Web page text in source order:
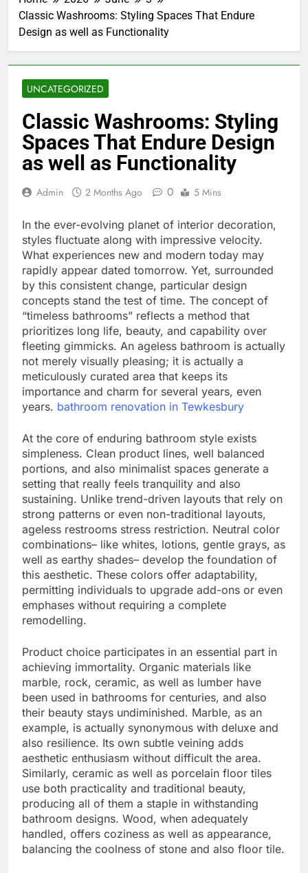
Classic Washrooms: Styling Spaces That Endure
Design as well as Functionality
UNCATEGORIZED
Classic Washrooms: Styling
Spaces That Endure Design
as well as Functionality
Admin 2 Months Ago 0 5 Mins
In the ever-evolving planet of interior decoration,
styles fluctuate along with impressive velocity.
What experiences new and modern today may
rapidly appear dated tomorrow. Yet, surrounded
by this consistent change, particular design
concepts stand the test of time. The concept of
“timeless bathrooms” reflects a method that
prioritizes long life, beauty, and capability over
fleeting gimmicks. An ageless bathroom is actually
not merely visually pleasing; it is actually a
meticulously curated area that keeps its
importance and charm for several years, even
years. bathroom renovation in Tewkesbury
At the core of enduring bathroom style exists
simpleness. Clean product lines, well balanced
portions, and also minimalist spaces generate a
setting that really feels tranquility and also
sustaining. Unlike trend-driven layouts that rely on
strong patterns or even non-traditional layouts,
ageless restrooms stress restriction. Neutral color
combinations– like whites, lotions, gentle grays, as
well as earthy shades– develop the foundation of
this aesthetic. These colors offer adaptability,
permitting individuals to upgrade add-ons or even
emphases without requiring a complete
remodelling.
Product choice participates in an essential part in
achieving immortality. Organic materials like
marble, rock, ceramic, as well as lumber have
been used in bathrooms for centuries, and also
their beauty stays undiminished. Marble, as an
example, is actually synonymous with deluxe and
also resilience. Its own subtle veining adds
aesthetic enthusiasm without difficult the area.
Similarly, ceramic as well as porcelain floor tiles
use both practicality and traditional beauty,
producing all of them a staple in withstanding
bathroom designs. Wood, when adequately
handled, offers coziness as well as appearance,
balancing the coolness of stone and also floor tile.